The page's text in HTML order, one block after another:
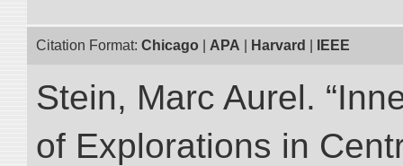
Citation Format: Chicago APA Harvard IEEE
Stein, Marc Aurel.
of Explorations in